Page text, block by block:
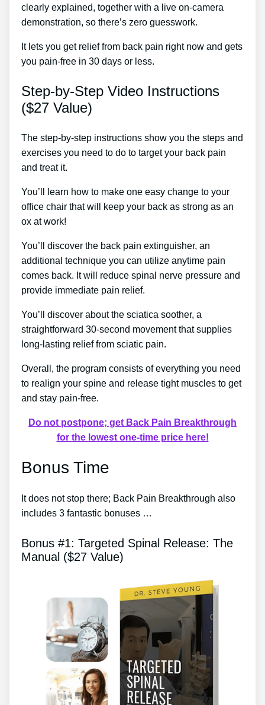
clearly explained, together with a live on-camera
demonstration, so there’s zero guesswork.
It lets you get relief from back pain right now and gets
you pain-free in 30 days or less.
Step-by-Step Video Instructions
($27 Value)
The step-by-step instructions show you the steps and
exercises you need to do to target your back pain
and treat it.
You’ll learn how to make one easy change to your
office chair that will keep your back as strong as an
ox at work!
You’ll discover the back pain extinguisher, an
additional technique you can utilize anytime pain
comes back. It will reduce spinal nerve pressure and
provide immediate pain relief.
You’ll discover about the sciatica soother, a
straightforward 30-second movement that supplies
long-lasting relief from sciatic pain.
Overall, the program consists of everything you need
to realign your spine and release tight muscles to get
and stay pain-free.
Do not postpone; get Back Pain Breakthrough
for the lowest one-time price here!
Bonus Time
It does not stop there; Back Pain Breakthrough also
includes 3 fantastic bonuses …
Bonus #1: Targeted Spinal Release: The
Manual ($27 Value)